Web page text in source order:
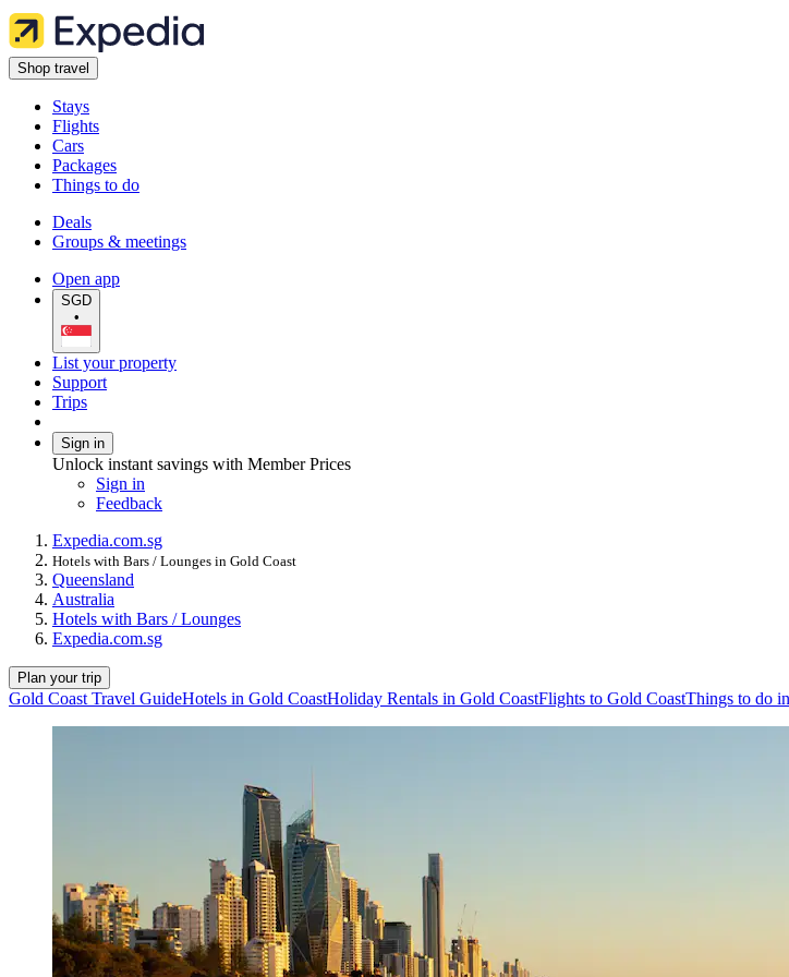
Shop travel
Stays
Flights
Cars
Packages
Things to do
Deals
Groups & meetings
Open app
SGD
•
List your property
Support
Trips
Sign in
Unlock instant savings with Member Prices
Sign in
Feedback
Expedia.com.sg
Hotels with Bars / Lounges in Gold Coast
Queensland
Australia
Hotels with Bars / Lounges
Expedia.com.sg
Plan your trip
Gold Coast Travel GuideHotels in Gold CoastHoliday Rentals in Gold CoastFlights to Gold CoastThings to do